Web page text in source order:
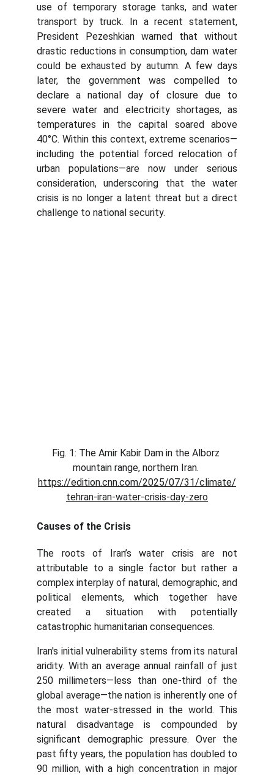
use of temporary storage tanks, and water
transport by truck. In a recent statement,
President Pezeshkian warned that without
drastic reductions in consumption, dam water
could be exhausted by autumn. A few days
later, the government was compelled to
declare a national day of closure due to
severe water and electricity shortages, as
temperatures in the capital soared above
40°C. Within this context, extreme scenarios—
including the potential forced relocation of
urban populations—are now under serious
consideration, underscoring that the water
crisis is no longer a latent threat but a direct
challenge to national security.
Fig. 1: The Amir Kabir Dam in the Alborz
mountain range, northern Iran.
https://edition.cnn.com/2025/07/31/climate/
tehran-iran-water-crisis-day-zero
Causes of the Crisis
The roots of Iran’s water crisis are not
attributable to a single factor but rather a
complex interplay of natural, demographic, and
political elements, which together have
created a situation with potentially
catastrophic humanitarian consequences.
Iran's initial vulnerability stems from its natural
aridity. With an average annual rainfall of just
250 millimeters—less than one-third of the
global average—the nation is inherently one of
the most water-stressed in the world. This
natural disadvantage is compounded by
significant demographic pressure. Over the
past fifty years, the population has doubled to
90 million, with a high concentration in major